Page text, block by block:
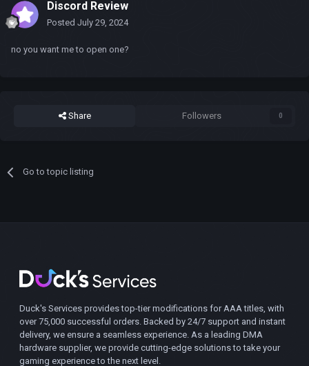
Discord Review
Posted July 29, 2024
no you want me to open one?
Share Followers 0
Go to topic listing
Duck's Services provides top-tier modifications for AAA titles, with
over 75,000 successful orders. Backed by 24/7 support and instant
delivery, we ensure a seamless experience. As a leading DMA
hardware supplier, we provide cutting-edge solutions to take your
gaming experience to the next level.